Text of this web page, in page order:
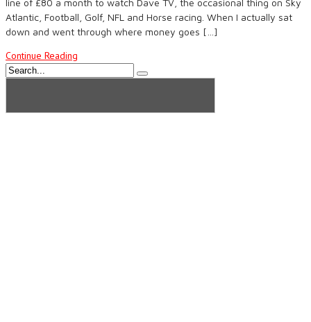
line of £80 a month to watch Dave TV, the occasional thing on Sky
Atlantic, Football, Golf, NFL and Horse racing. When I actually sat
down and went through where money goes […]
Continue Reading